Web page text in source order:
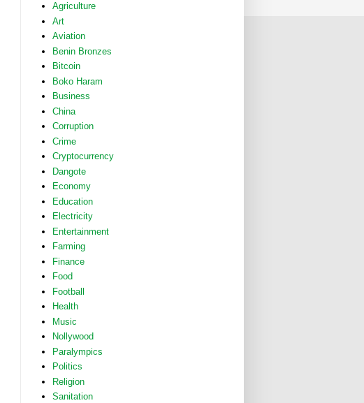
Agriculture
Art
Aviation
Benin Bronzes
Bitcoin
Boko Haram
Business
China
Corruption
Crime
Cryptocurrency
Dangote
Economy
Education
Electricity
Entertainment
Farming
Finance
Food
Football
Health
Music
Nollywood
Paralympics
Politics
Religion
Sanitation